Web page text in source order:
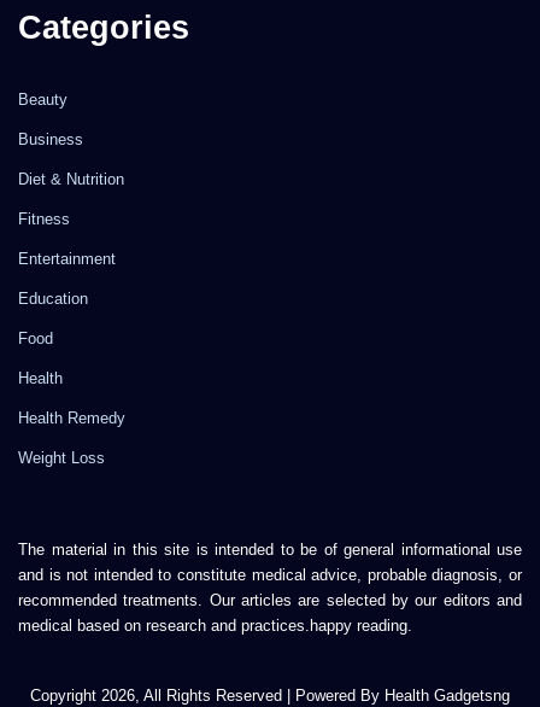
Categories
Beauty
Business
Diet & Nutrition
Fitness
Entertainment
Education
Food
Health
Health Remedy
Weight Loss
The material in this site is intended to be of general informational use
and is not intended to constitute medical advice, probable diagnosis, or
recommended treatments. Our articles are selected by our editors and
medical based on research and practices.happy reading.
Copyright 2026, All Rights Reserved | Powered By Health Gadgetsng